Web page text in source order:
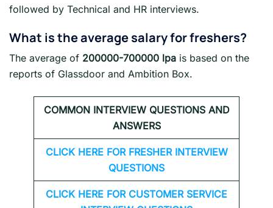
followed by Technical and HR interviews.
What is the average salary for freshers?
The average of 200000-700000 lpa is based on the
reports of Glassdoor and Ambition Box.
COMMON INTERVIEW QUESTIONS AND
ANSWERS
CLICK HERE FOR FRESHER INTERVIEW
QUESTIONS
CLICK HERE FOR CUSTOMER SERVICE